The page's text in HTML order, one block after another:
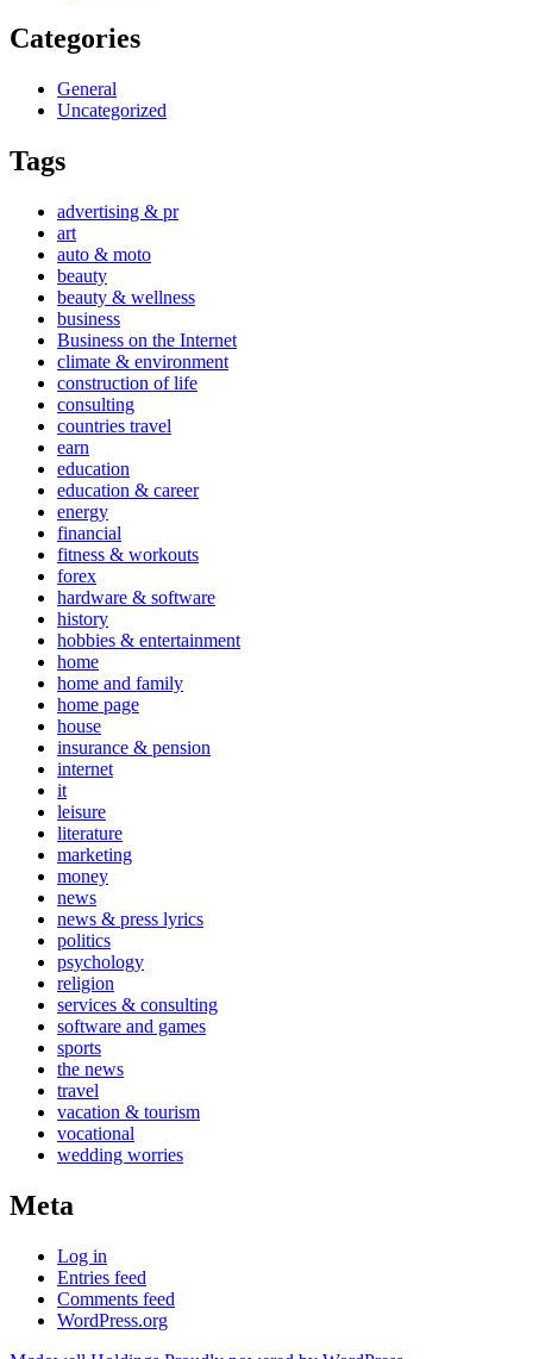
Categories
General
Uncategorized
Tags
advertising & pr
art
auto & moto
beauty
beauty & wellness
business
Business on the Internet
climate & environment
construction of life
consulting
countries travel
earn
education
education & career
energy
financial
fitness & workouts
forex
hardware & software
history
hobbies & entertainment
home
home and family
home page
house
insurance & pension
internet
it
leisure
literature
marketing
money
news
news & press lyrics
politics
psychology
religion
services & consulting
software and games
sports
the news
travel
vacation & tourism
vocational
wedding worries
Meta
Log in
Entries feed
Comments feed
WordPress.org